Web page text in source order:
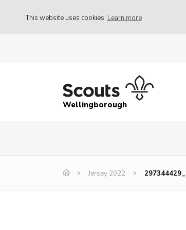
This website uses cookies Learn more
Wellingborough
Jersey 2022